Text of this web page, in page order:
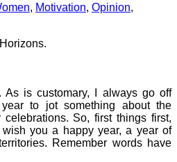
, Motivation, Opinion,
is customary, I always go off
to jot something about the
So, first things first,
you a happy year, a year of
Remember words have